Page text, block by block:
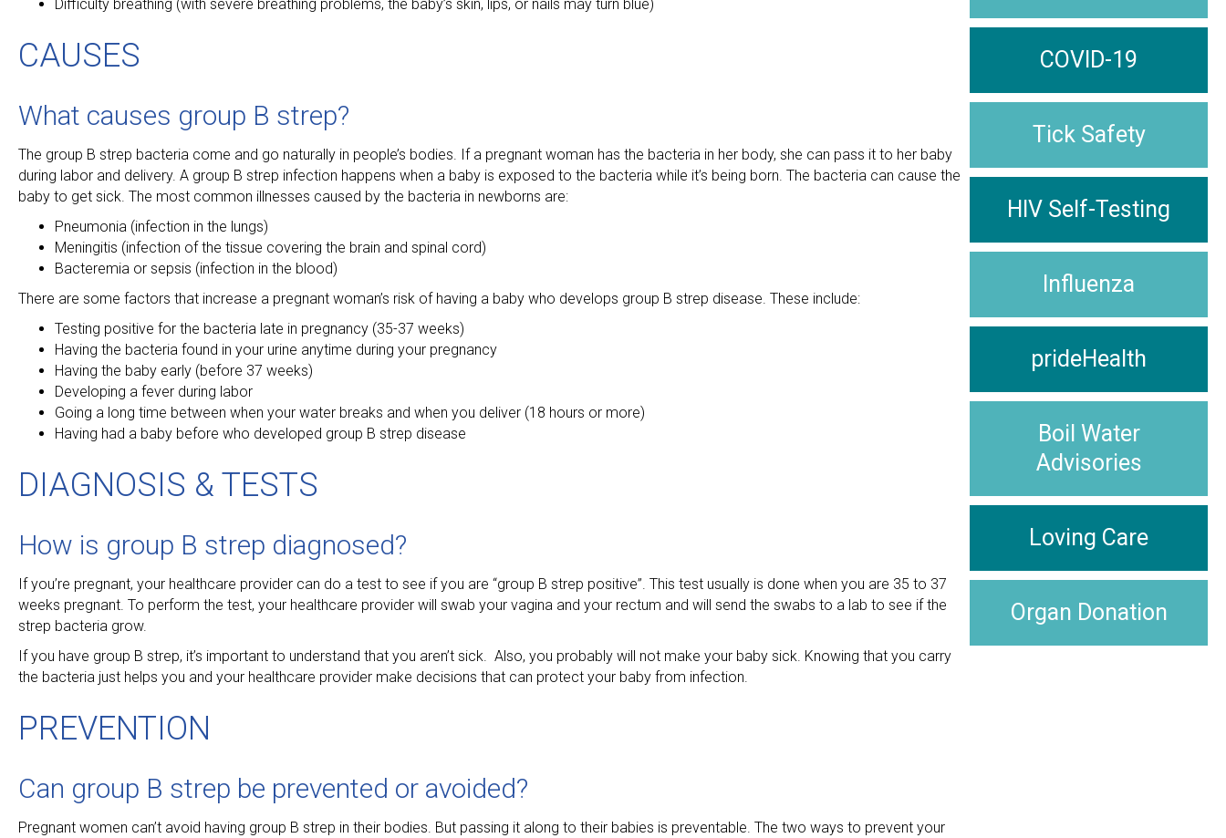
Difficulty breathing (with severe breathing problems, the baby’s skin, lips, or nails may turn blue)
CAUSES
What causes group B strep?
The group B strep bacteria come and go naturally in people’s bodies. If a pregnant woman has the bacteria in her body, she can pass it to her baby
during labor and delivery. A group B strep infection happens when a baby is exposed to the bacteria while it’s being born. The bacteria can cause the
baby to get sick. The most common illnesses caused by the bacteria in newborns are:
Pneumonia (infection in the lungs)
Meningitis (infection of the tissue covering the brain and spinal cord)
Bacteremia or sepsis (infection in the blood)
There are some factors that increase a pregnant woman’s risk of having a baby who develops group B strep disease. These include:
Testing positive for the bacteria late in pregnancy (35-37 weeks)
Having the bacteria found in your urine anytime during your pregnancy
Having the baby early (before 37 weeks)
Developing a fever during labor
Going a long time between when your water breaks and when you deliver (18 hours or more)
Having had a baby before who developed group B strep disease
DIAGNOSIS & TESTS
How is group B strep diagnosed?
If you’re pregnant, your healthcare provider can do a test to see if you are “group B strep positive”. This test usually is done when you are 35 to 37
weeks pregnant. To perform the test, your healthcare provider will swab your vagina and your rectum and will send the swabs to a lab to see if the
strep bacteria grow.
If you have group B strep, it’s important to understand that you aren’t sick. Also, you probably will not make your baby sick. Knowing that you carry
the bacteria just helps you and your healthcare provider make decisions that can protect your baby from infection.
PREVENTION
Can group B strep be prevented or avoided?
Pregnant women can’t avoid having group B strep in their bodies. But passing it along to their babies is preventable. The two ways to prevent your
COVID-19
Tick Safety
HIV Self-Testing
Influenza
prideHealth
Boil Water
Advisories
Loving Care
Organ Donation